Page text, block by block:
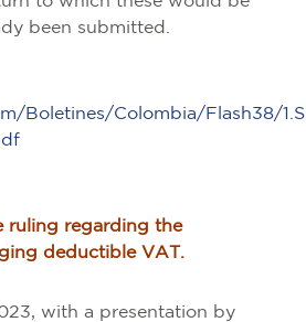
been submitted.
Boletines/Colombia/Flash38/
ruling regarding the
deductible VAT.
with a presentation by